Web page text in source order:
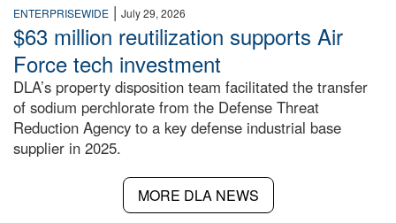
ENTERPRISEWIDE | July 29, 2026
$63 million reutilization supports Air
Force tech investment
DLA’s property disposition team facilitated the transfer
of sodium perchlorate from the Defense Threat
Reduction Agency to a key defense industrial base
supplier in 2025.
MORE DLA NEWS